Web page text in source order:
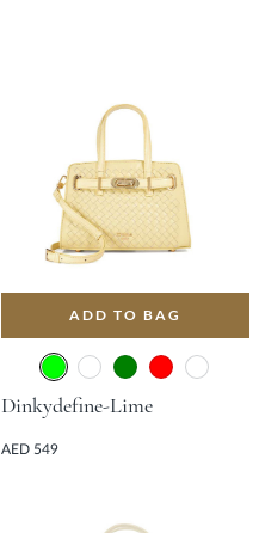
ADD TO BAG
Dinkydefine-Lime
AED 549